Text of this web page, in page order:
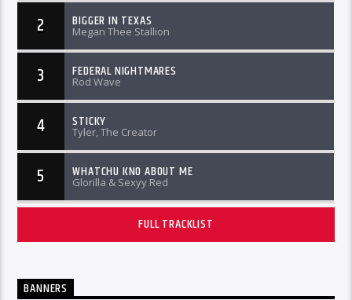
2 BIGGER IN TEXAS
Megan Thee Stallion
3 FEDERAL NIGHTMARES
Rod Wave
4 STICKY
Tyler, The Creator
5 WHATCHU KNO ABOUT ME
Glorilla & Sexyy Red
FULL TRACKLIST
BANNERS